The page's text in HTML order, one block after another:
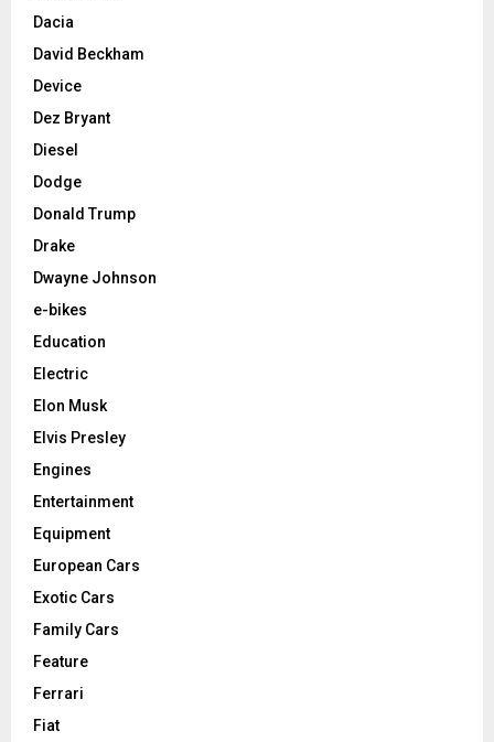
Dacia
David Beckham
Device
Dez Bryant
Diesel
Dodge
Donald Trump
Drake
Dwayne Johnson
e-bikes
Education
Electric
Elon Musk
Elvis Presley
Engines
Entertainment
Equipment
European Cars
Exotic Cars
Family Cars
Feature
Ferrari
Fiat